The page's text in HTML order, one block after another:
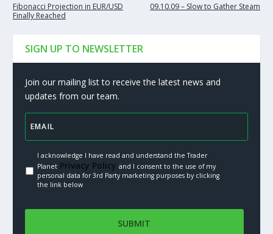
Fibonacci Projection in EUR/USD
Finally Reached
09.10.09 – Slow to Gather Steam
SIGN UP TO NEWSLETTER
Join our mailing list to receive the latest news and
updates from our team.
I acknowledge I have read and understand the Trader
PlanetPrivacy Policy.and I consent to the use of my
personal data for 3rd Party marketing purposes by clicking
the link below